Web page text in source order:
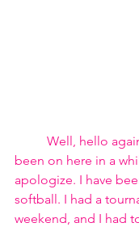
been on here in a
apologize. I have
softball. I had a
weekend, and I had